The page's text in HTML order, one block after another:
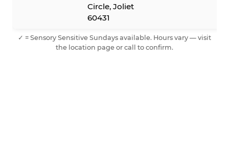
Circle, Joliet
60431
✓ = Sensory Sensitive Sundays available. Hours vary — visit
the location page or call to confirm.